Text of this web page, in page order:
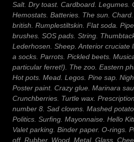
Salt. Dry toast. Cardboard. Legumes.
Hemostats. Batteries. The sun.
british. Rumplestiltskin. Flat soda.
brushes. SOS pads. String.
Lederhosen. Sheep. Anterior cruciate
a socks. Parrots. Pickled beets.
particular ferret!). The zoo. Eastern
Hot pots. Mead. Legos. Pine sap.
Poster paint. Crazy glue. Marinara
Crunchberries. Turtle wax.
number 8. Sad clowns. Mashed
Politics. Surfing. Mayonnaise. Hello
Valet parking. Binder paper. O-rings.
off. Rubber. Wood. Metal. Glass.